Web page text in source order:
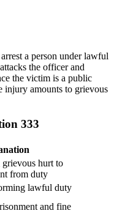
a person under lawful
the officer and
the victim is a public
injury amounts to grievous
333
hurt to
from duty
lawful duty
and fine